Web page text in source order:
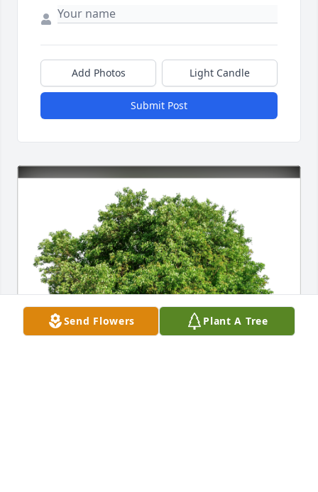
Add Photos Light Candle
Submit Post
Send Flowers Plant A Tree